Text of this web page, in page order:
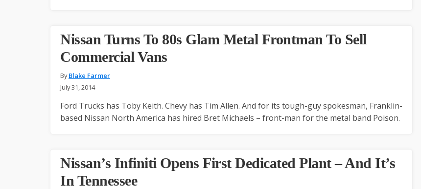
Nissan Turns To 80s Glam Metal Frontman To Sell
Commercial Vans
ByBlake Farmer
July 31, 2014
Ford Trucks has Toby Keith. Chevy has Tim Allen. And for its tough-guy spokesman, Franklin-
based Nissan North America has hired Bret Michaels – front-man for the metal band Poison.
Nissan’s Infiniti Opens First Dedicated Plant – And It’s
In Tennessee